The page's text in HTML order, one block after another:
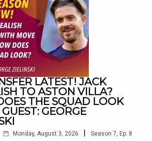
Zielinski (@ZielinskiGeorge) / Frankie
Maguire
#football #villapark #soccer
LATEST! JACK
TO ASTON VILLA?
THE SQUAD LOOK
GEORGE
Monday, August 3, 2026 | Season 7, Ep. 8